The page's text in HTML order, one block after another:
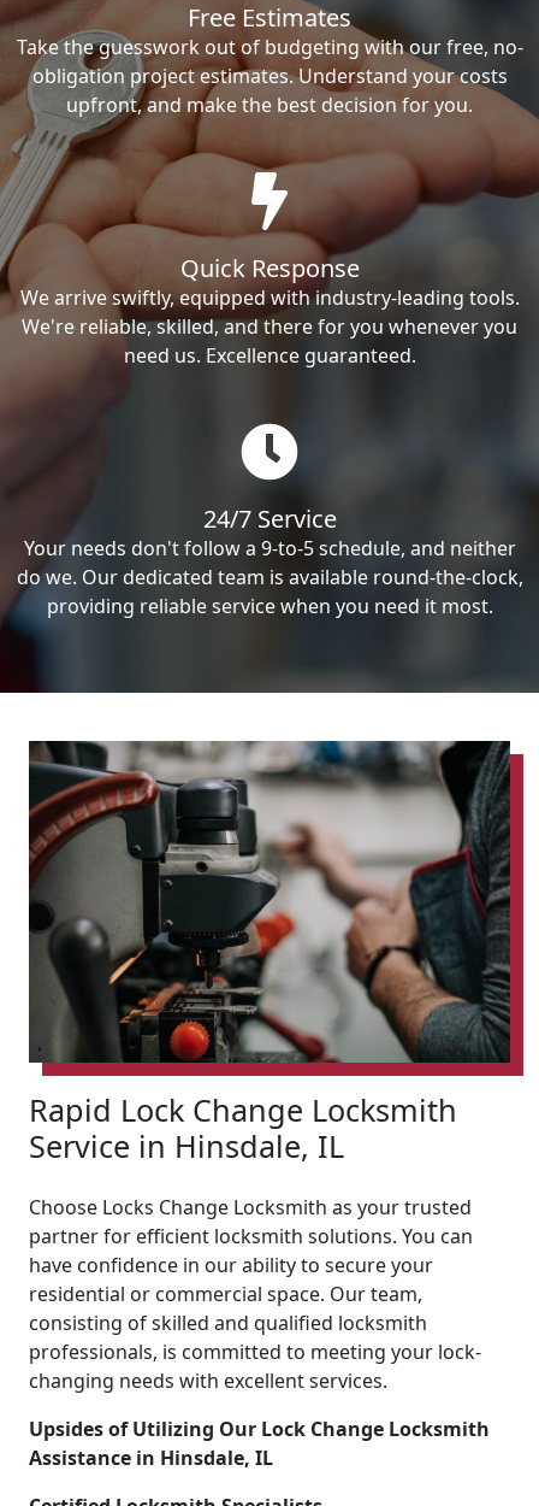
Free Estimates
Take the guesswork out of budgeting with our free, no-
obligation project estimates. Understand your costs
upfront, and make the best decision for you.
Quick Response
We arrive swiftly, equipped with industry-leading tools.
We're reliable, skilled, and there for you whenever you
need us. Excellence guaranteed.
24/7 Service
Your needs don't follow a 9-to-5 schedule, and neither
do we. Our dedicated team is available round-the-clock,
providing reliable service when you need it most.
Rapid Lock Change Locksmith
Service in Hinsdale, IL
Choose Locks Change Locksmith as your trusted
partner for efficient locksmith solutions. You can
have confidence in our ability to secure your
residential or commercial space. Our team,
consisting of skilled and qualified locksmith
professionals, is committed to meeting your lock-
changing needs with excellent services.
Upsides of Utilizing Our Lock Change Locksmith
Assistance in Hinsdale, IL